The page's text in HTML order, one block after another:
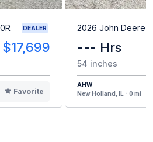
DEALER
$17,699
Favorite
2026 John Deere
--- Hrs
54 inches
AHW
New Holland, IL - 0 mi